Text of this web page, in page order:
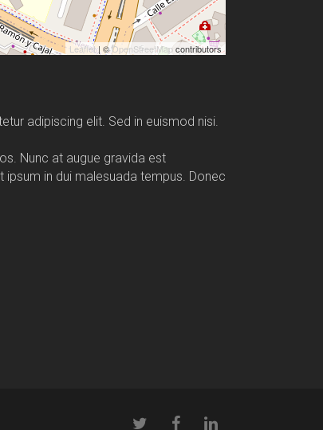
Leaflet| ©OpenStreetMapcontributors
adipiscing elit. Sed in euismod nisi.
Nunc at augue gravida est
in dui malesuada tempus. Donec